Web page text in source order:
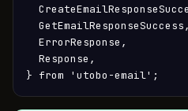
  GetEmailResponseSuccess,
  ErrorResponse,
  Response,
} from 'utobo-email';